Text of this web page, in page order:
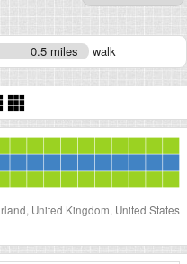
0.5 miles walk
United Kingdom, United States